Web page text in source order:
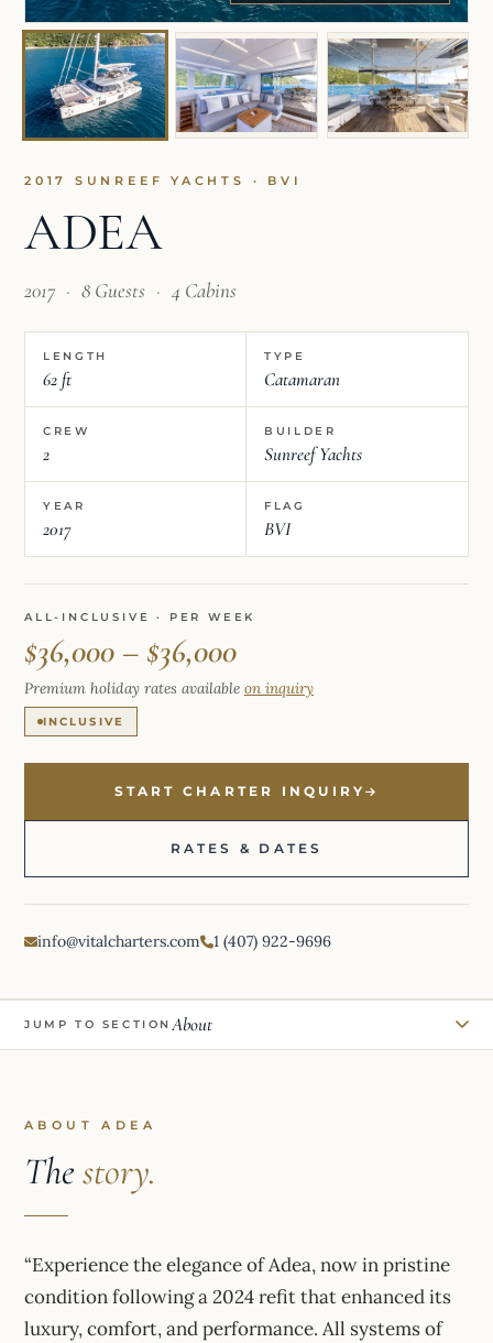
2017 SUNREEF YACHTS · BVI
ADEA
2017 · 8 Guests · 4 Cabins
LENGTH
62 ft
TYPE
Catamaran
CREW
2
BUILDER
Sunreef Yachts
YEAR
2017
FLAG
BVI
ALL-INCLUSIVE · PER WEEK
$36,000 – $36,000
Premium holiday rates available on inquiry
INCLUSIVE
START CHARTER INQUIRY
RATES & DATES
info@vitalcharters.com 1 (407) 922-9696
JUMP TO SECTION About
ABOUT ADEA
Thestory.
“Experience the elegance of Adea, now in pristine
condition following a 2024 refit that enhanced its
luxury, comfort, and performance. All systems of